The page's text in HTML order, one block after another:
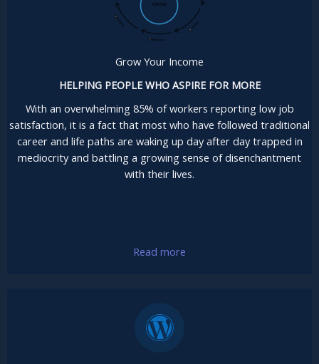
Grow Your Income
HELPING PEOPLE WHO ASPIRE FOR MORE
With an overwhelming 85% of workers reporting low job
satisfaction, it is a fact that most who have followed traditional
career and life paths are waking up day after day trapped in
mediocrity and battling a growing sense of disenchantment
with their lives.
Read more